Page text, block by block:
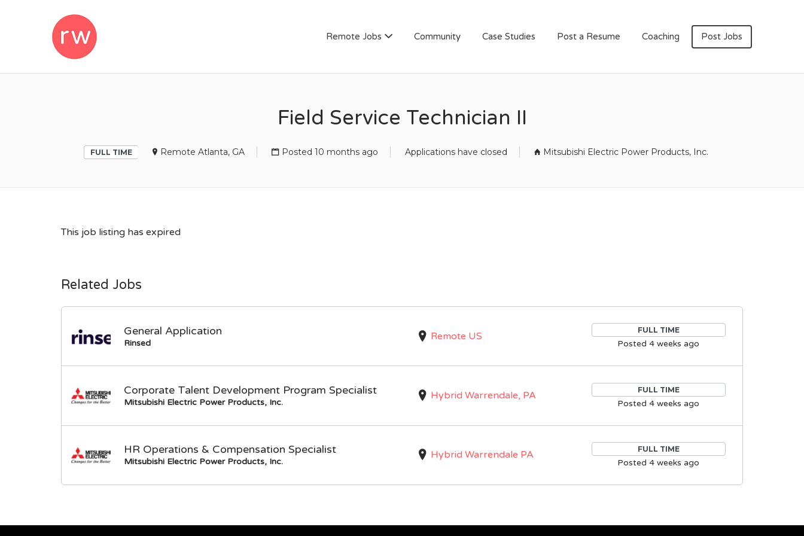
Remote Jobs Community Case Studies Post a Resume Coaching Post Jobs
Field Service Technician II
FULL TIME Remote Atlanta, GA Posted 10 months ago Applications have closed Mitsubishi Electric Power Products, Inc.
This job listing has expired
Related Jobs
General Application
Rinsed
Remote US FULL TIME
Posted 4 weeks ago
Corporate Talent Development Program Specialist
Mitsubishi Electric Power Products, Inc.
Hybrid Warrendale, PA FULL TIME
Posted 4 weeks ago
HR Operations & Compensation Specialist
Mitsubishi Electric Power Products, Inc.
Hybrid Warrendale PA FULL TIME
Posted 4 weeks ago